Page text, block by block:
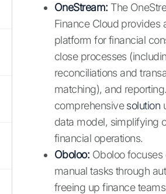
OneStream: The
Finance Cloud provides
platform for financial
close processes
reconciliations and
matching), and
comprehensivesolution
data model, simplifying
financial operations.
Oboloo: Oboloo focuses
manual tasks through
freeing up finance